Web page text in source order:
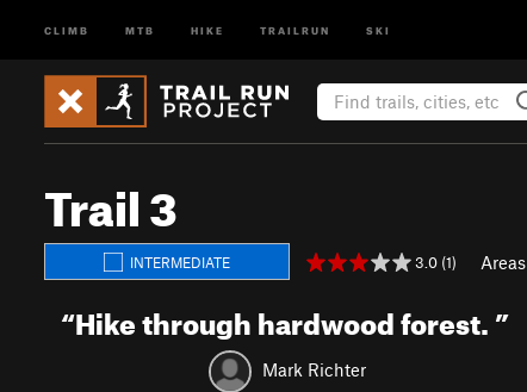
CLIMB MTB HIKE TRAILRUN SKI
Trail 3
INTERMEDIATE 3.0 (1) Areas
“Hike through hardwood forest.”
Mark Richter